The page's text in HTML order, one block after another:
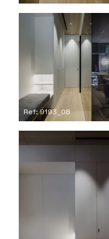
Ref: 9193_08